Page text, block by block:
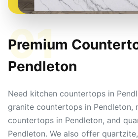
01
Premium
Pendleton
Need kitchen countertops in
granite countertops in Pendleton,
countertops in Pendleton, and
Pendleton. We also offer